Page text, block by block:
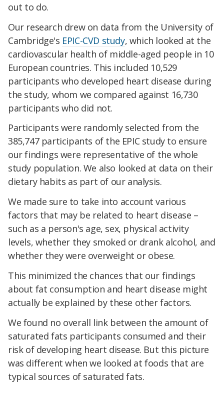
out to do.
Our research drew on data from the University of
Cambridge's EPIC-CVD study, which looked at the
cardiovascular health of middle-aged people in 10
European countries. This included 10,529
participants who developed heart disease during
the study, whom we compared against 16,730
participants who did not.
Participants were randomly selected from the
385,747 participants of the EPIC study to ensure
our findings were representative of the whole
study population. We also looked at data on their
dietary habits as part of our analysis.
We made sure to take into account various
factors that may be related to heart disease –
such as a person's age, sex, physical activity
levels, whether they smoked or drank alcohol, and
whether they were overweight or obese.
This minimized the chances that our findings
about fat consumption and heart disease might
actually be explained by these other factors.
We found no overall link between the amount of
saturated fats participants consumed and their
risk of developing heart disease. But this picture
was different when we looked at foods that are
typical sources of saturated fats.